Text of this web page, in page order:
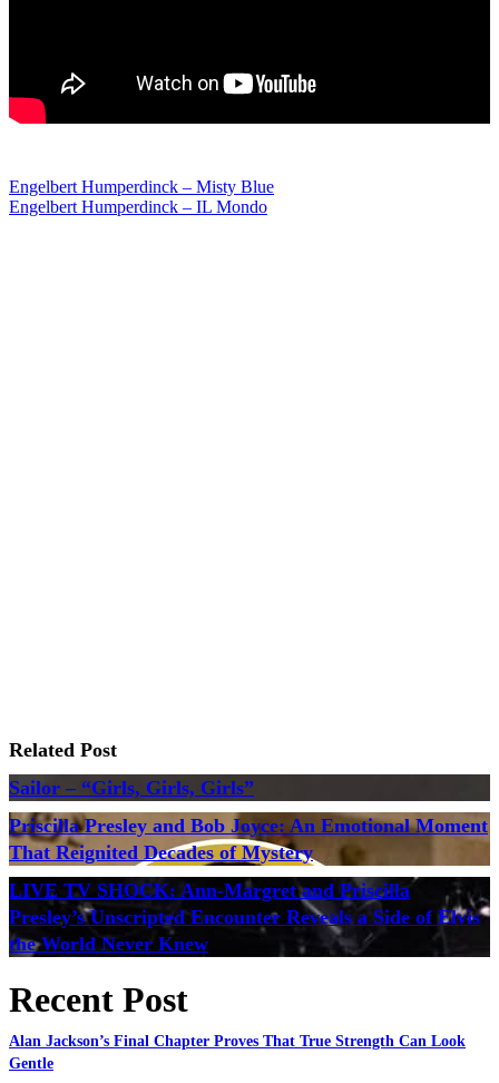
Post
Engelbert Humperdinck – Misty Blue
Engelbert Humperdinck – IL Mondo
Related Post
Sailor – “Girls, Girls, Girls”
Priscilla Presley and Bob Joyce: An Emotional Moment
That Reignited Decades of Mystery
LIVE TV SHOCK: Ann-Margret and Priscilla
Presley’s Unscripted Encounter Reveals a Side of Elvis
the World Never Knew
Recent Post
Alan Jackson’s Final Chapter Proves That True Strength Can Look
Gentle